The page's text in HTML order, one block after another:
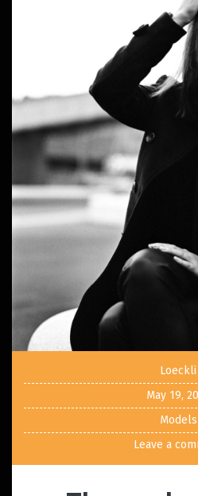
Loeckli
May 19,
Models
Leave a